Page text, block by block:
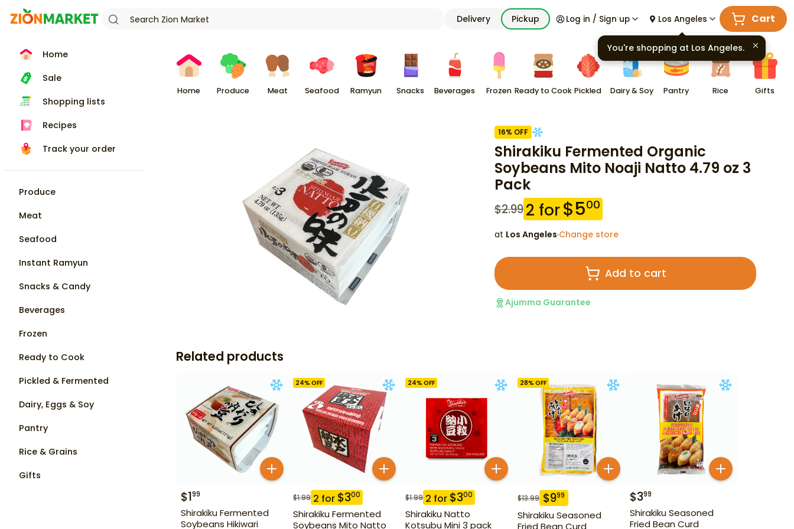
Delivery Pickup Log in / Sign up Los Angeles Cart
Home
Sale
Shopping lists
Recipes
Track your order
Produce
Meat
Seafood
Instant Ramyun
Snacks & Candy
Beverages
Frozen
Ready to Cook
Pickled & Fermented
Dairy, Eggs & Soy
Pantry
Rice & Grains
Gifts
Home Produce Meat Seafood Ramyun Snacks Beverages Frozen Ready to Cook Pickled Dairy & Soy Pantry Rice Gifts
16% OFF
Shirakiku Fermented Organic
Soybeans Mito Noaji Natto 4.79 oz 3
Pack
$2.992 for$500
at Los Angeles·Change store
Add to cart
Ajumma Guarantee
Related products
$199
Shirakiku Fermented
Soybeans Hikiwari
24% OFF
$1.99 2 for $300
Shirakiku Fermented
Soybeans Mito Natto
24% OFF
$1.99 2 for $300
Shirakiku Natto
Kotsubu Mini 3 pack
28% OFF
$13.99 $999
Shirakiku Seasoned
$399
Shirakiku Seasoned
Fried Bean Curd
You're shopping at Los Angeles.